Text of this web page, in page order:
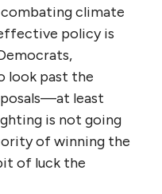
climate
policy is
look past the
least
is not going
of winning the
of luck the